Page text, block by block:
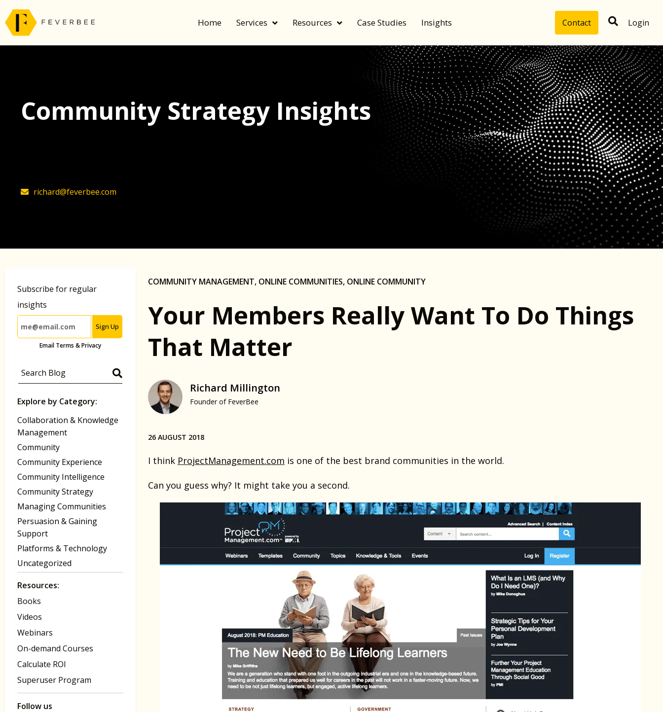
Home Services Resources Case Studies Insights Contact Login
Community Strategy Insights
richard@feverbee.com
Subscribe for regular
insights
Sign Up
Email Terms & Privacy
Explore by Category:
Collaboration & Knowledge
Management
Community
Community Experience
Community Intelligence
Community Strategy
Managing Communities
Persuasion & Gaining
Support
Platforms & Technology
Uncategorized
Resources:
Books
Videos
Webinars
On-demand Courses
Calculate ROI
Superuser Program
Follow us
COMMUNITY MANAGEMENT, ONLINE COMMUNITIES, ONLINE COMMUNITY
Your Members Really Want To Do Things
That Matter
Richard Millington
Founder of FeverBee
26 AUGUST 2018
I think ProjectManagement.com is one of the best brand communities in the world.
Can you guess why? It might take you a second.